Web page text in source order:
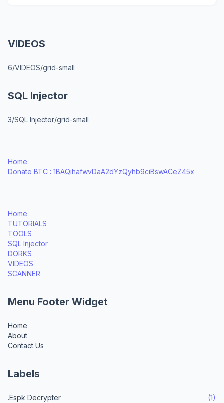
VIDEOS
6/VIDEOS/grid-small
SQL Injector
3/SQL Injector/grid-small
Home
Donate BTC : 1BAQihafwvDaA2dYzQyhb9ciBswACeZ45x
Home
TUTORIALS
TOOLS
SQL Injector
DORKS
VIDEOS
SCANNER
Menu Footer Widget
Home
About
Contact Us
Labels
.Espk Decrypter
(1)